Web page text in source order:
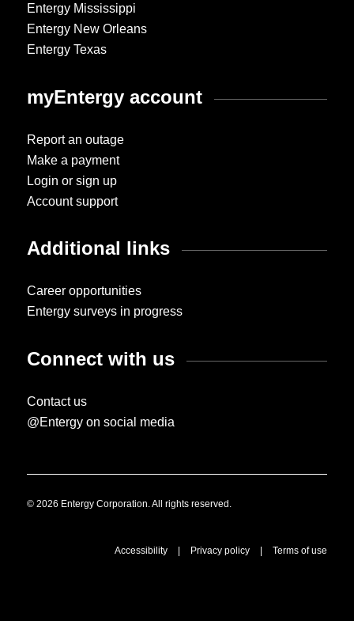
Entergy Mississippi
Entergy New Orleans
Entergy Texas
myEntergy account
Report an outage
Make a payment
Login or sign up
Account support
Additional links
Career opportunities
Entergy surveys in progress
Connect with us
Contact us
@Entergy on social media
© 2026 Entergy Corporation. All rights reserved.
Accessibility | Privacy policy | Terms of use